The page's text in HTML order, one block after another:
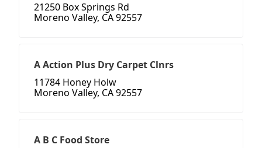
21250 Box Springs Rd
Moreno Valley, CA 92557
A Action Plus Dry Carpet Clnrs
11784 Honey Holw
Moreno Valley, CA 92557
A B C Food Store